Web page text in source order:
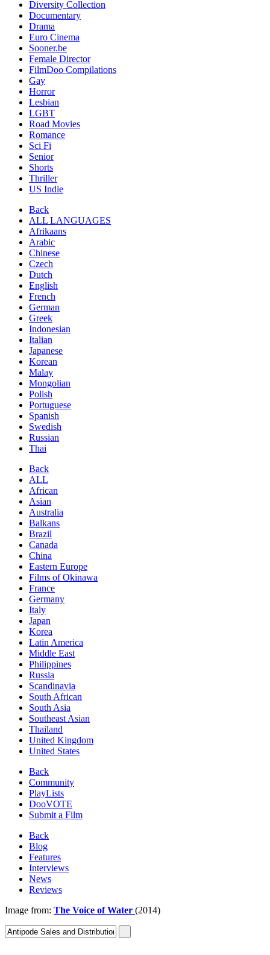
Diversity Collection
Documentary
Drama
Euro Cinema
Sooner.be
Female Director
FilmDoo Compilations
Gay
Horror
Lesbian
LGBT
Road Movies
Romance
Sci Fi
Senior
Shorts
Thriller
US Indie
Back
ALL LANGUAGES
Afrikaans
Arabic
Chinese
Czech
Dutch
English
French
German
Greek
Indonesian
Italian
Japanese
Korean
Malay
Mongolian
Polish
Portuguese
Spanish
Swedish
Russian
Thai
Back
ALL
African
Asian
Australia
Balkans
Brazil
Canada
China
Eastern Europe
Films of Okinawa
France
Germany
Italy
Japan
Korea
Latin America
Middle East
Philippines
Russia
Scandinavia
South African
South Asia
Southeast Asian
Thailand
United Kingdom
United States
Back
Community
PlayLists
DooVOTE
Submit a Film
Back
Blog
Features
Interviews
News
Reviews
Image from: The Voice of Water (2014)